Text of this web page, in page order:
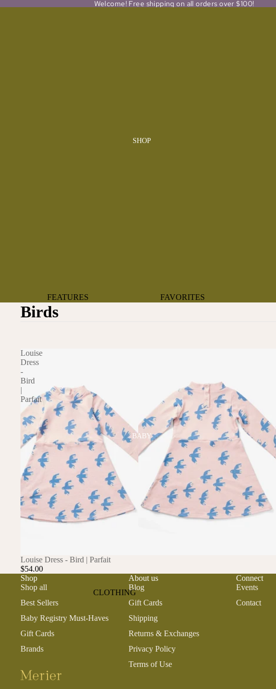
Welcome! Free shipping on all orders over $100!
SHOP
FEATURES
NEW ARRIVALS
NEWBORN FAVORITES
HAPPY BIRTHDAY
BOSTON
TOOTH FAIRY
MAILEG
FAVORITES
SPARKLES & SEQUINS
UNIVERSE FAVORITES
ANIMALS
BIRDS
BUNNIES & RABBITS
DRAGONS
FOX & KIT
HORSES & PONIES
KITTY CATS
LOBSTER
ON THE FARM
PUPPIES & DOGS
SAFARI
BALLET
SALE
BABY
CLOTHING
Birds
Louise
Dress
-
Bird
|
Parfait
SOLD OUT
Louise Dress - Bird | Parfait
$54.00
Shop
Shop all
Best Sellers
Baby Registry Must-Haves
Gift Cards
Brands
About us
Blog
Gift Cards
Shipping
Returns & Exchanges
Privacy Policy
Terms of Use
Connect
Events
Contact